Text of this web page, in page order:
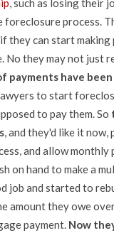
, such as losing their
process.
they can start
No they may not just
payments have
to start
to pay them. So
, and they'd like it
and allow monthly
on hand to make a
and started to
amount they owe
payment. Now